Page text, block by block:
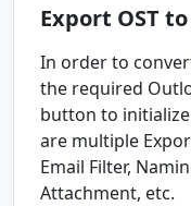
Export OST
In order to
the required
button to
are multiple
Email Filter,
Attachment, etc.